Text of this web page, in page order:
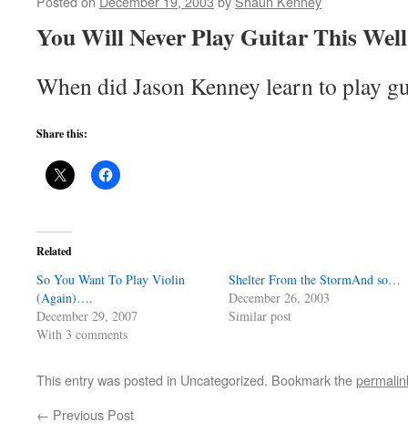
You Will Never Play Guitar This
When did Jason Kenney learn to play
Share this:
Related
So You Want To Play Violin
(Again)….
December 29, 2007
With 3 comments
Shelter From the StormAnd so…
December 26, 2003
Similar post
This entry was posted in Uncategorized. Bookmark the
← Previous Post